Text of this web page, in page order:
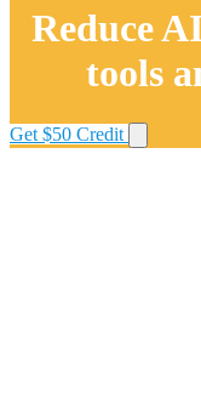
Reduce
tools
Get $50 Credit